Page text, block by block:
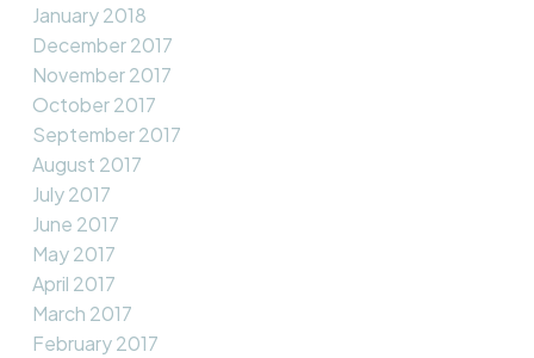
January 2018
December 2017
November 2017
October 2017
September 2017
August 2017
July 2017
June 2017
May 2017
April 2017
March 2017
February 2017